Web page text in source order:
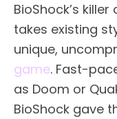
BioShock’s
takes existing
unique,
game. Fast-
as Doom or
BioShock gave